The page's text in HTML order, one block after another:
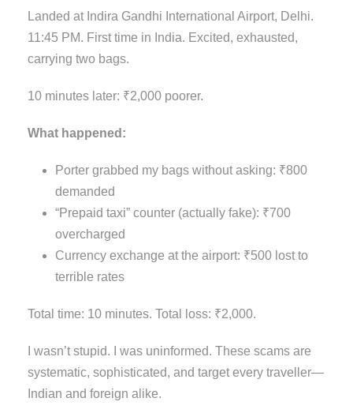
Landed at Indira Gandhi International Airport, Delhi.
11:45 PM. First time in India. Excited, exhausted,
carrying two bags.
10 minutes later: ₹2,000 poorer.
What happened:
Porter grabbed my bags without asking: ₹800
demanded
“Prepaid taxi” counter (actually fake): ₹700
overcharged
Currency exchange at the airport: ₹500 lost to
terrible rates
Total time: 10 minutes. Total loss: ₹2,000.
I wasn’t stupid. I was uninformed. These scams are
systematic, sophisticated, and target every traveller—
Indian and foreign alike.